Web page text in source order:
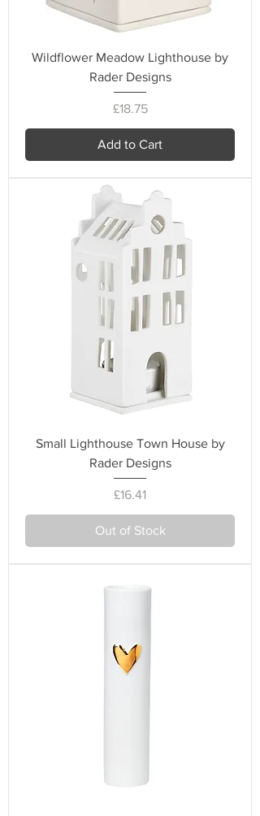
Wildflower Meadow Lighthouse by
Rader Designs
Price
£18.75
Add to Cart
Small Lighthouse Town House by
Rader Designs
Price
£16.41
Out of Stock